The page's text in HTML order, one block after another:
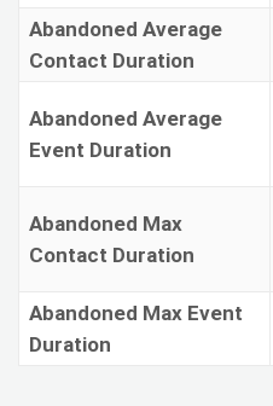
Abandoned Average
Contact Duration
Abandoned Average
Event Duration
Abandoned Max
Contact Duration
Abandoned Max Event
Duration